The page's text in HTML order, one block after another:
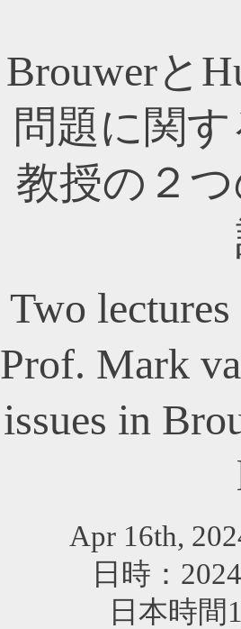
Brouwerと
問題に関す
教授の２
Two
Prof. Mark
issues in
Apr 16th,
日時：
日本時間